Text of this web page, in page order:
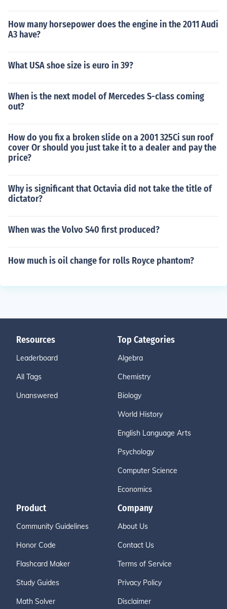
How many horsepower does the engine in the 2011 Audi
A3 have?
What USA shoe size is euro in 39?
When is the next model of Mercedes S-class coming
out?
How do you fix a broken slide on a 2001 325Ci sun roof
cover Or should you just take it to a dealer and pay the
price?
Why is significant that Octavia did not take the title of
dictator?
When was the Volvo S40 first produced?
How much is oil change for rolls Royce phantom?
Resources
Leaderboard
All Tags
Unanswered
Top Categories
Algebra
Chemistry
Biology
World History
English Language Arts
Psychology
Computer Science
Economics
Product
Community Guidelines
Honor Code
Flashcard Maker
Study Guides
Math Solver
Company
About Us
Contact Us
Terms of Service
Privacy Policy
Disclaimer